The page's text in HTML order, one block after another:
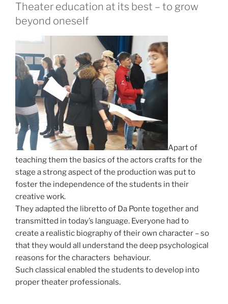
Theater education at its best – to grow
beyond oneself
Apart of
teaching them the basics of the actors crafts for the
stage a strong aspect of the production was put to
foster the independence of the students in their
creative work.
They adapted the libretto of Da Ponte together and
transmitted in today’s language. Everyone had to
create a realistic biography of their own character – so
that they would all understand the deep psychological
reasons for the characters behaviour.
Such classical enabled the students to develop into
proper theater professionals.